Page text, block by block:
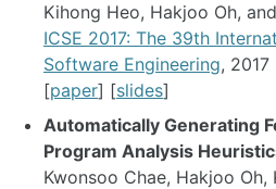
Kihong Heo, Hakjoo Oh,
ICSE 2017: The 39th
Software Engineering, 2017
[paper] [slides]
Automatically Generating
Program Analysis
Kwonsoo Chae, Hakjoo Oh,